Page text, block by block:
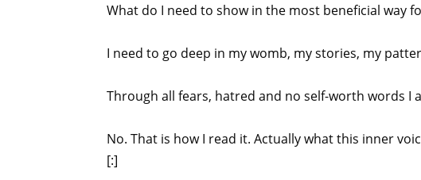
What do I need to show in the most beneficial way
I need to go deep in my womb, my stories, my
Through all fears, hatred and no self-worth words I
No. That is how I read it. Actually what this inner
[:]